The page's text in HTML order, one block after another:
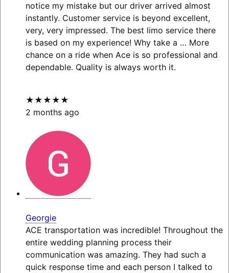
notice my mistake but our driver arrived almost
instantly. Customer service is beyond excellent,
very, very impressed. The best limo service there
is based on my experience! Why take a … More
chance on a ride when Ace is so professional and
dependable. Quality is always worth it.
★★★★★
2 months ago
Georgie
ACE transportation was incredible! Throughout the
entire wedding planning process their
communication was amazing. They had such a
quick response time and each person I talked to